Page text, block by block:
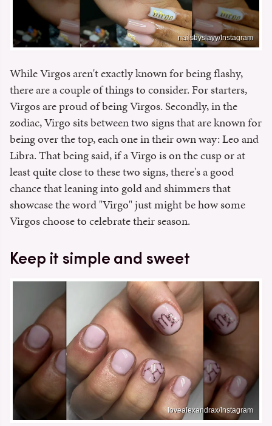
nailsbyslayy/Instagram
While Virgos aren't exactly known for being flashy,
there are a couple of things to consider. For starters,
Virgos are proud of being Virgos. Secondly, in the
zodiac, Virgo sits between two signs that are known for
being over the top, each one in their own way: Leo and
Libra. That being said, if a Virgo is on the cusp or at
least quite close to these two signs, there's a good
chance that leaning into gold and shimmers that
showcase the word "Virgo" just might be how some
Virgos choose to celebrate their season.
Keep it simple and sweet
lovealexandrax/Instagram